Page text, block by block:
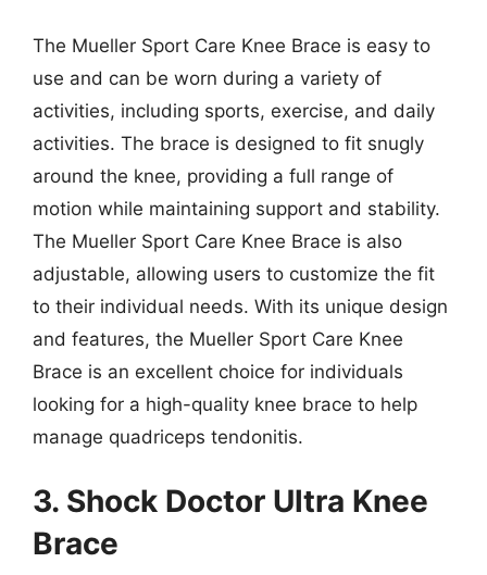
The Mueller Sport Care Knee Brace is easy to
use and can be worn during a variety of
activities, including sports, exercise, and daily
activities. The brace is designed to fit snugly
around the knee, providing a full range of
motion while maintaining support and stability.
The Mueller Sport Care Knee Brace is also
adjustable, allowing users to customize the fit
to their individual needs. With its unique design
and features, the Mueller Sport Care Knee
Brace is an excellent choice for individuals
looking for a high-quality knee brace to help
manage quadriceps tendonitis.
3. Shock Doctor Ultra Knee
Brace